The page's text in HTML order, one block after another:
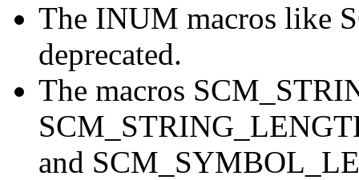
The INUM macros like
deprecated.
The macros
and